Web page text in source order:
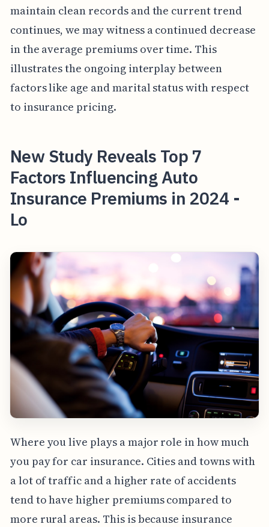
maintain clean records and the current trend
continues, we may witness a continued decrease
in the average premiums over time. This
illustrates the ongoing interplay between
factors like age and marital status with respect
to insurance pricing.
New Study Reveals Top 7
Factors Influencing Auto
Insurance Premiums in 2024 -
Lo
Where you live plays a major role in how much
you pay for car insurance. Cities and towns with
a lot of traffic and a higher rate of accidents
tend to have higher premiums compared to
more rural areas. This is because insurance